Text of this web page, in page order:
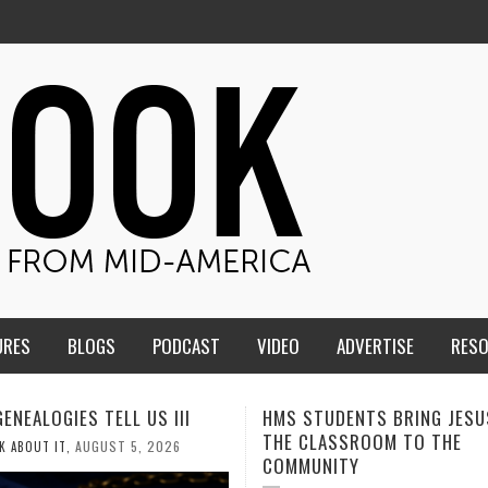
BLOGS PODCAST VIDEO ADVERTISE
BRING JESUS FROM
TO THE
MEN OF THE IOWA-
CONFERENCE TAKE UP THE
CALEB DURANT